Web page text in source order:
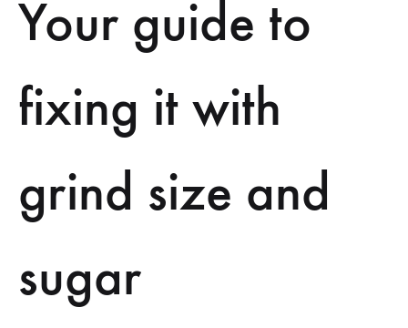
Your guide to
fixing it with
grind size and
sugar